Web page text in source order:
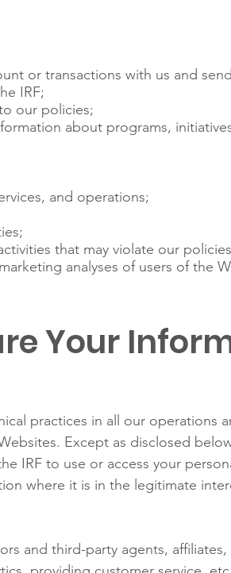
or transactions with us and
IRF;
our policies;
about programs,
and operations;
that may violate our
analyses of users of the
Your
practices in all our operations
Except as disclosed
IRF to use or access your
where it is in the legitimate
and third-party agents,